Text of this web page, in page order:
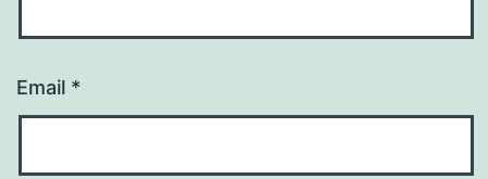
Email *